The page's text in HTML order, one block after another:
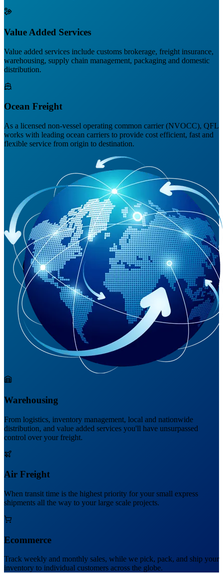
Value Added Services
Value added services include customs brokerage, freight insurance,
warehousing, supply chain management, packaging and domestic
distribution.
Ocean Freight
As a licensed non-vessel operating common carrier (NVOCC), QFL
works with leading ocean carriers to provide cost efficient, fast and
flexible service from origin to destination.
Warehousing
From logistics, inventory management, local and nationwide
distribution, and value added services you'll have unsurpassed
control over your freight.
Air Freight
When transit time is the highest priority for your small express
shipments all the way to your large scale projects.
Ecommerce
Track weekly and monthly sales, while we pick, pack, and ship your
inventory to individual customers across the globe.